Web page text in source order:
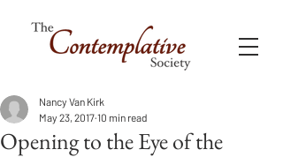
Opening to the Eye of the
Nancy Van Kirk
May 23, 2017 10 min read